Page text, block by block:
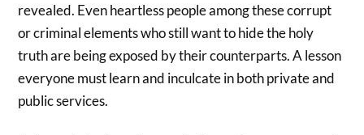
revealed. Even heartless people among these corrupt
or criminal elements who still want to hide the holy
truth are being exposed by their counterparts. A lesson
everyone must learn and inculcate in both private and
public services.